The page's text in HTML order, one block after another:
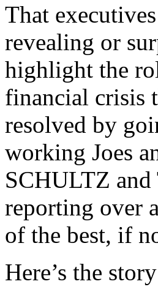
That
revealing or
highlight the
financial crisis
resolved by
working Joes
SCHULTZ and
reporting over
of the best, if
Here’s the